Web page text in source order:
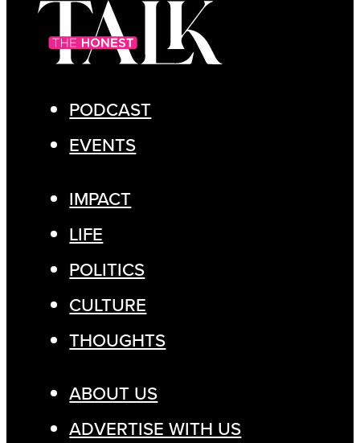
PODCAST
EVENTS
IMPACT
LIFE
POLITICS
CULTURE
THOUGHTS
ABOUT US
ADVERTISE WITH US